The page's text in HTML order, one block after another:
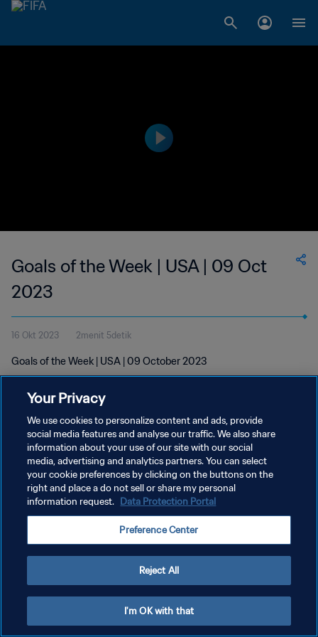
Goals of the Week | USA | 09 Oct
2023
16 Okt 2023 2menit 5detik
Goals of the Week | USA | 09 October 2023
KEBIJAKAN PRIVASI
SYARAT DAN KETENTUAN
ATUR PREFERENSI KUKI
Your Privacy
We use cookies to personalize content and ads, provide
social media features and analyse our traffic. We also share
information about your use of our site with our social
media, advertising and analytics partners. You can select
your cookie preferences by clicking on the buttons on the
right and place a do not sell or share my personal
information request. Data Protection Portal
Preference Center
Reject All
I'm OK with that